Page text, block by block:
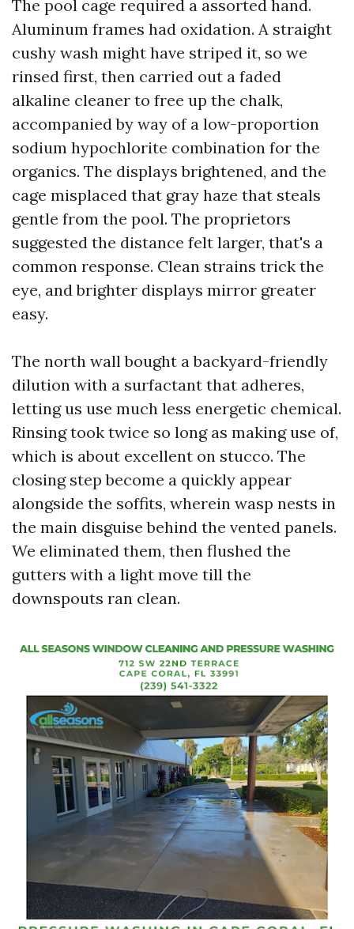
The pool cage required a assorted hand.
Aluminum frames had oxidation. A straight
cushy wash might have striped it, so we
rinsed first, then carried out a faded
alkaline cleaner to free up the chalk,
accompanied by way of a low-proportion
sodium hypochlorite combination for the
organics. The displays brightened, and the
cage misplaced that gray haze that steals
gentle from the pool. The proprietors
suggested the distance felt larger, that's a
common response. Clean strains trick the
eye, and brighter displays mirror greater
easy.
The north wall bought a backyard-friendly
dilution with a surfactant that adheres,
letting us use much less energetic chemical.
Rinsing took twice so long as making use of,
which is about excellent on stucco. The
closing step become a quickly appear
alongside the soffits, wherein wasp nests in
the main disguise behind the vented panels.
We eliminated them, then flushed the
gutters with a light move till the
downspouts ran clean.